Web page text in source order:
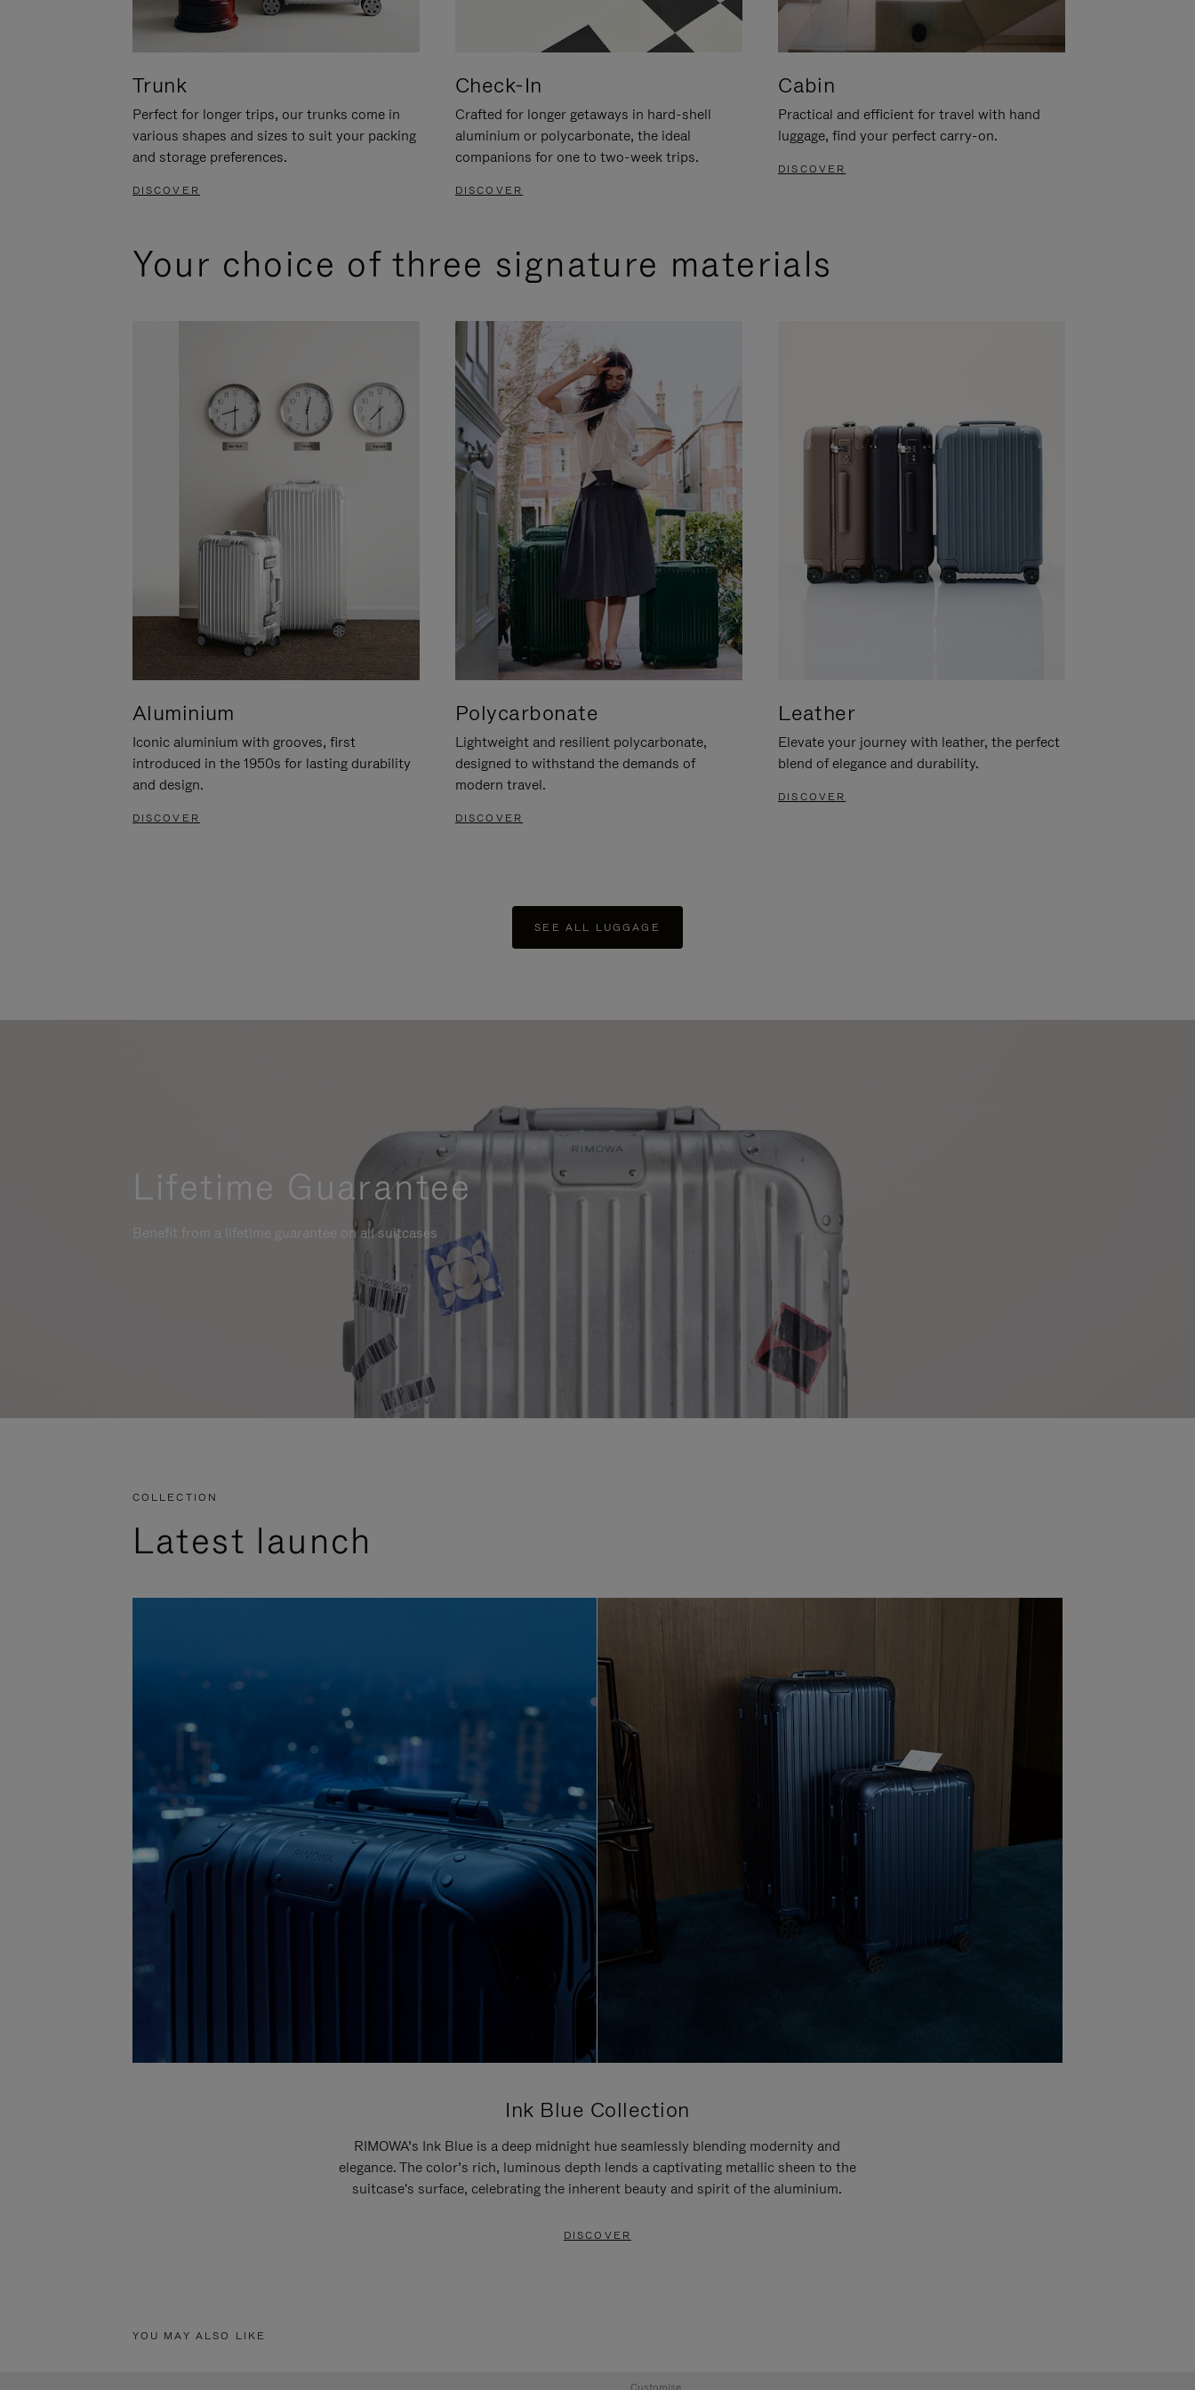
Trunk
Perfect for longer trips, our trunks come in
various shapes and sizes to suit your packing
and storage preferences.
DISCOVER
Check-In
Crafted for longer getaways in hard-shell
aluminium or polycarbonate, the ideal
companions for one to two-week trips.
DISCOVER
Cabin
Practical and efficient for travel with hand
luggage, find your perfect carry-on.
DISCOVER
Your choice of three signature materials
Aluminium
Iconic aluminium with grooves, first
introduced in the 1950s for lasting durability
and design.
DISCOVER
Polycarbonate
Lightweight and resilient polycarbonate,
designed to withstand the demands of
modern travel.
DISCOVER
Leather
Elevate your journey with leather, the perfect
blend of elegance and durability.
DISCOVER
SEE ALL LUGGAGE
Lifetime Guarantee
Benefit from a lifetime guarantee on all suitcases
COLLECTION
Latest launch
Ink Blue Collection
RIMOWA’s Ink Blue is a deep midnight hue seamlessly blending modernity and
elegance. The color’s rich, luminous depth lends a captivating metallic sheen to the
suitcase's surface, celebrating the inherent beauty and spirit of the aluminium.
DISCOVER
YOU MAY ALSO LIKE